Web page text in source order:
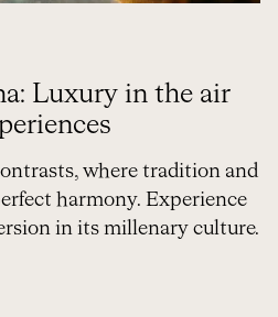
Luxury in the air
where tradition and
harmony. Experience
in its millenary culture.